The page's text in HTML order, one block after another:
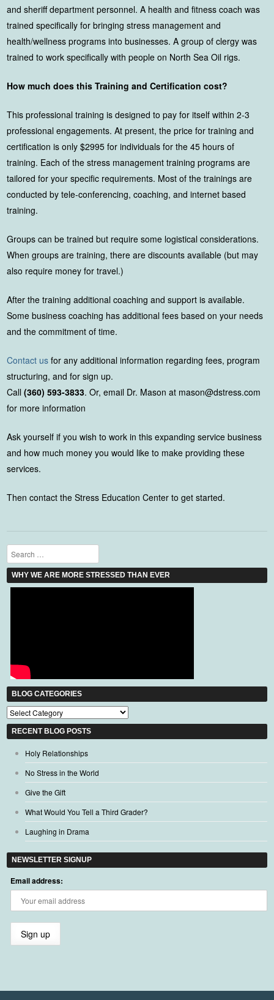
and sheriff department personnel. A health and fitness coach was
trained specifically for bringing stress management and
health/wellness programs into businesses. A group of clergy was
trained to work specifically with people on North Sea Oil rigs.
How much does this Training and Certification cost?
This professional training is designed to pay for itself within 2-3
professional engagements. At present, the price for training and
certification is only $2995 for individuals for the 45 hours of
training. Each of the stress management training programs are
tailored for your specific requirements. Most of the trainings are
conducted by tele-conferencing, coaching, and internet based
training.
Groups can be trained but require some logistical considerations.
When groups are training, there are discounts available (but may
also require money for travel.)
After the training additional coaching and support is available.
Some business coaching has additional fees based on your needs
and the commitment of time.
Contact us for any additional information regarding fees, program
structuring, and for sign up.
Call(360) 593-3833. Or, email Dr. Mason at mason@dstress.com
for more information
Ask yourself if you wish to work in this expanding service business
and how much money you would like to make providing these
services.
Then contact the Stress Education Center to get started.
Search
WHY WE ARE MORE STRESSED THAN EVER
BLOG CATEGORIES
Blog
Categories
RECENT BLOG POSTS
Holy Relationships
No Stress in the World
Give the Gift
What Would You Tell a Third Grader?
Laughing in Drama
NEWSLETTER SIGNUP
Email address: